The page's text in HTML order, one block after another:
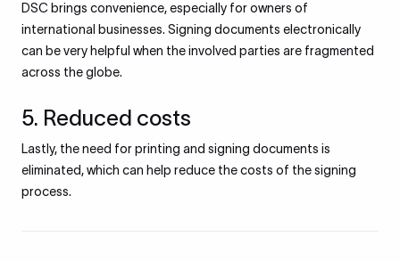
DSC brings convenience, especially for owners of
international businesses. Signing documents electronically
can be very helpful when the involved parties are fragmented
across the globe.
5. Reduced costs
Lastly, the need for printing and signing documents is
eliminated, which can help reduce the costs of the signing
process.